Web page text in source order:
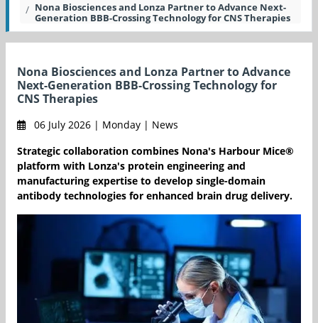
Nona Biosciences and Lonza Partner to Advance Next-
Generation BBB-Crossing Technology for CNS Therapies
Nona Biosciences and Lonza Partner to Advance
Next-Generation BBB-Crossing Technology for
CNS Therapies
06 July 2026 | Monday | News
Strategic collaboration combines Nona's Harbour Mice®
platform with Lonza's protein engineering and
manufacturing expertise to develop single-domain
antibody technologies for enhanced brain drug delivery.